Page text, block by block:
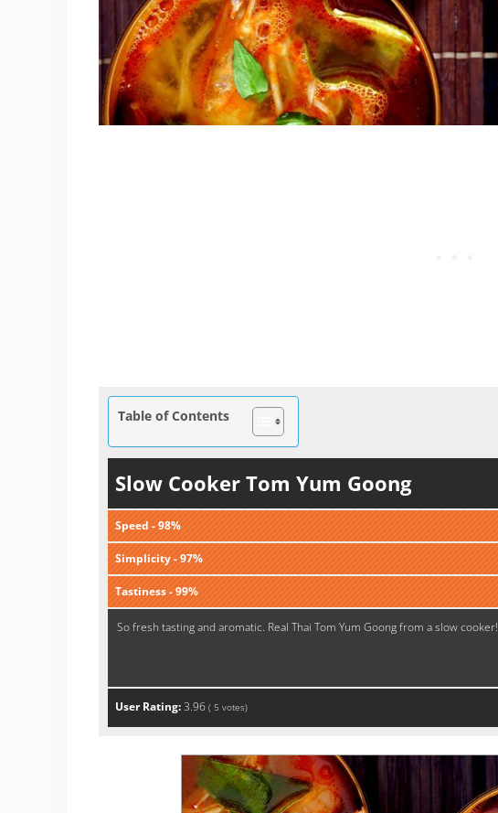
Table of Contents
Slow Cooker Tom Yum Goong
Speed - 98%
Simplicity - 97%
Tastiness - 99%
So fresh tasting and aromatic. Real Thai Tom Yum Goong from a slow cooker!
User Rating:3.96 ( 5 votes)